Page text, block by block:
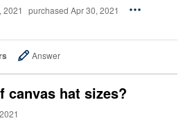
2021 purchased Apr 30, 2021
Answer
canvas hat sizes?